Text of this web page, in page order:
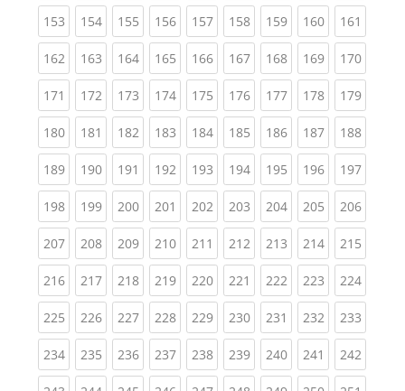
153(current)
154(current)
155(current)
156(current)
157(current)
158(current)
159(current)
160(current)
161
162(current)
163(current)
164(current)
165(current)
166(current)
167(current)
168(current)
169(current)
170
171 (current)
172(current)
173(current)
174(current)
175(current)
176(current)
177(current)
178(current)
179
180(current)
181 (current)
182(current)
183(current)
184(current)
185(current)
186(current)
187(current)
188
189(current)
190(current)
191 (current)
192(current)
193(current)
194(current)
195(current)
196(current)
197
198(current)
199(current)
200(current)
201 (current)
202(current)
203(current)
204(current)
205(current)
206
207(current)
208(current)
209(current)
210(current)
211 (current)
212(current)
213(current)
214(current)
215
216(current)
217(current)
218(current)
219(current)
220(current)
221 (current)
222(current)
223(current)
224
225(current)
226(current)
227(current)
228(current)
229(current)
230(current)
231 (current)
232(current)
233
234(current)
235(current)
236(current)
237(current)
238(current)
239(current)
240(current)
241 (current)
242